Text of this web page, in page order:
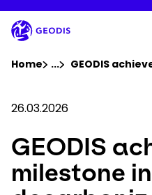
to
main
content
Company
Newsroom
Home ...Show all
GEODIS
26.03.2026
GEODIS
milestone in